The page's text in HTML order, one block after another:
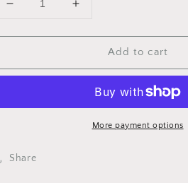
Decrease
for
-
Increase
for
MCMU0013
-
HANDLE
Add to cart
More payment options
Share